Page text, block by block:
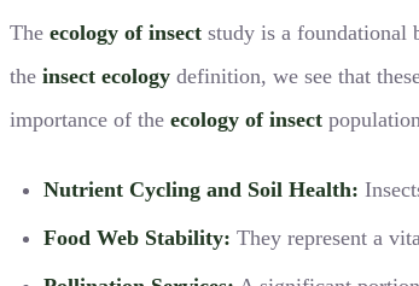
The ecology of insect study is a foundational
the insect ecology definition, we see that
importance of the ecology of insect
Nutrient Cycling and Soil Health:
Food Web Stability: They represent a